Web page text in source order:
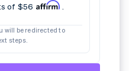
$56
.
redirected to